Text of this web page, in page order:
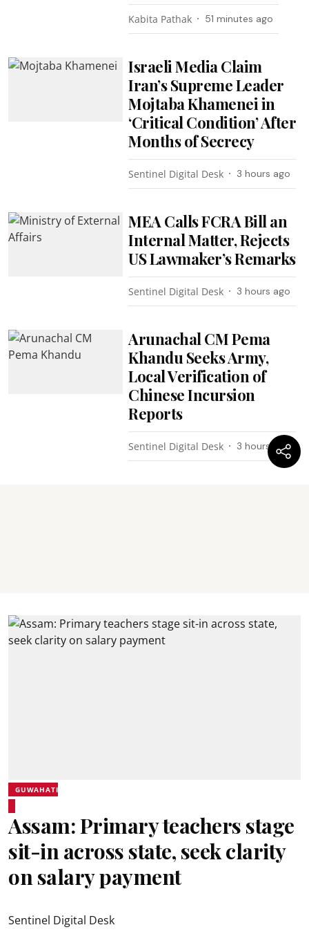
Kabita Pathak 51 minutes ago
Israeli Media Claim
Iran’s Supreme Leader
Mojtaba Khamenei in
‘Critical Condition’ After
Months of Secrecy
Sentinel Digital Desk 3 hours ago
MEA Calls FCRA Bill an
Internal Matter, Rejects
US Lawmaker’s Remarks
Sentinel Digital Desk 3 hours ago
Arunachal CM Pema
Khandu Seeks Army,
Local Verification of
Chinese Incursion
Reports
Sentinel Digital Desk 3 hours ago
GUWAHATI
Assam: Primary teachers stage
sit-in across state, seek clarity
on salary payment
Sentinel Digital Desk